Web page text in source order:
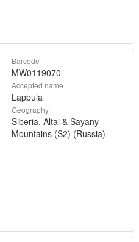
Barcode
MW0119070
Accepted name
Lappula
Geography
Siberia, Altai & Sayany
Mountains (S2) (Russia)